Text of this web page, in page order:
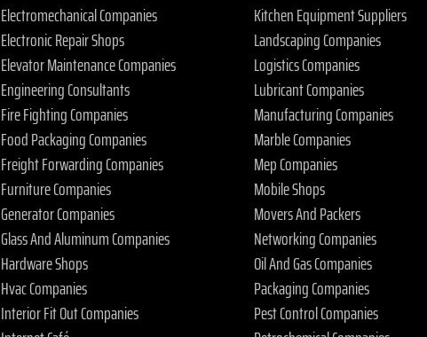
Electromechanical Companies
Electronic Repair Shops
Elevator Maintenance Companies
Engineering Consultants
Fire Fighting Companies
Food Packaging Companies
Freight Forwarding Companies
Furniture Companies
Generator Companies
Glass And Aluminum Companies
Hardware Shops
Hvac Companies
Interior Fit Out Companies
Kitchen Equipment Suppliers
Landscaping Companies
Logistics Companies
Lubricant Companies
Manufacturing Companies
Marble Companies
Mep Companies
Mobile Shops
Movers And Packers
Networking Companies
Oil And Gas Companies
Packaging Companies
Pest Control Companies